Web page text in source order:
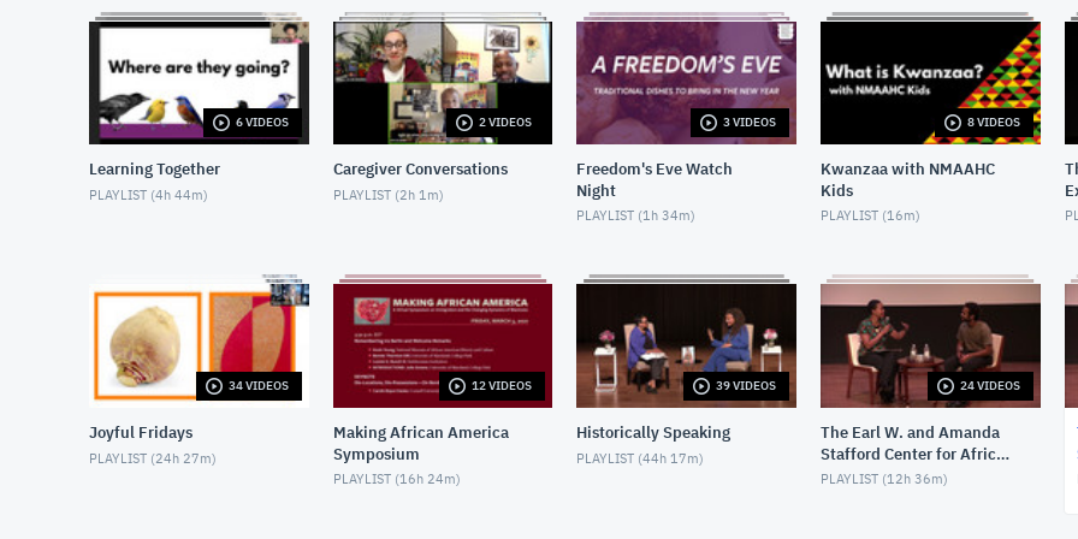
6 VIDEOS
Learning Together
PLAYLIST (4h 44m)
2 VIDEOS
Caregiver Conversations
PLAYLIST (2h 1m)
3 VIDEOS
Freedom's Eve Watch
Night
PLAYLIST (1h 34m)
8 VIDEOS
Kwanzaa with NMAAHC
Kids
PLAYLIST (16m)
34 VIDEOS
Joyful Fridays
PLAYLIST (24h 27m)
12 VIDEOS
Making African America
Symposium
PLAYLIST (16h 24m)
39 VIDEOS
Historically Speaking
PLAYLIST (44h 17m)
24 VIDEOS
The Earl W. and Amanda
Stafford Center for African
American Media Arts
PLAYLIST (12h 36m)